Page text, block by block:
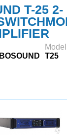
T-25 2-
T25